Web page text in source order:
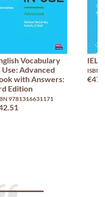
Vocabulary
Use: Advanced
with Answers:
Edition
9781316631171
ISBN